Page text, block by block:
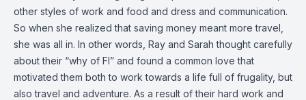
other styles of work and food and dress and communication.
So when she realized that saving money meant more travel,
she was all in. In other words, Ray and Sarah thought carefully
about their “why of FI” and found a common love that
motivated them both to work towards a life full of frugality, but
also travel and adventure. As a result of their hard work and